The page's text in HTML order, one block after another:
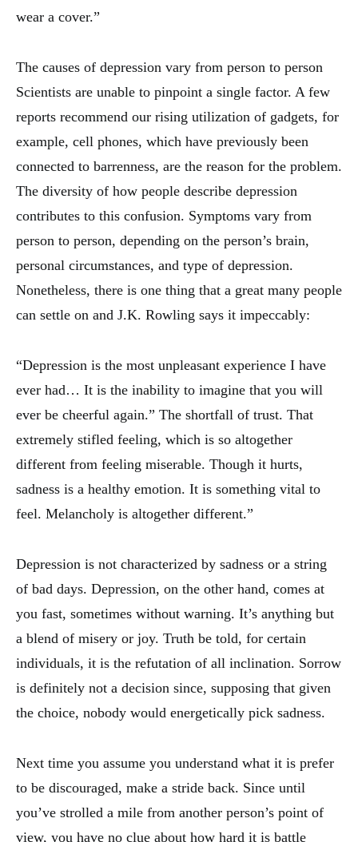
wear a cover.”
The causes of depression vary from person to person
Scientists are unable to pinpoint a single factor. A few
reports recommend our rising utilization of gadgets, for
example, cell phones, which have previously been
connected to barrenness, are the reason for the problem.
The diversity of how people describe depression
contributes to this confusion. Symptoms vary from
person to person, depending on the person’s brain,
personal circumstances, and type of depression.
Nonetheless, there is one thing that a great many people
can settle on and J.K. Rowling says it impeccably:
“Depression is the most unpleasant experience I have
ever had… It is the inability to imagine that you will
ever be cheerful again.” The shortfall of trust. That
extremely stifled feeling, which is so altogether
different from feeling miserable. Though it hurts,
sadness is a healthy emotion. It is something vital to
feel. Melancholy is altogether different.”
Depression is not characterized by sadness or a string
of bad days. Depression, on the other hand, comes at
you fast, sometimes without warning. It’s anything but
a blend of misery or joy. Truth be told, for certain
individuals, it is the refutation of all inclination. Sorrow
is definitely not a decision since, supposing that given
the choice, nobody would energetically pick sadness.
Next time you assume you understand what it is prefer
to be discouraged, make a stride back. Since until
you’ve strolled a mile from another person’s point of
view, you have no clue about how hard it is battle